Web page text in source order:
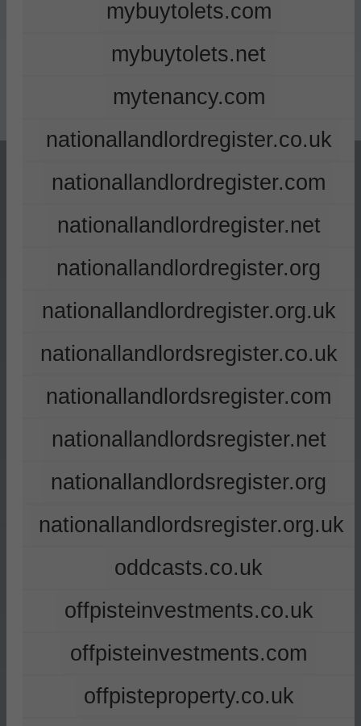
mybuytolets.com
mybuytolets.net
mytenancy.com
nationallandlordregister.co.uk
nationallandlordregister.com
nationallandlordregister.net
nationallandlordregister.org
nationallandlordregister.org.uk
nationallandlordsregister.co.uk
nationallandlordsregister.com
nationallandlordsregister.net
nationallandlordsregister.org
nationallandlordsregister.org.uk
oddcasts.co.uk
offpisteinvestments.co.uk
offpisteinvestments.com
offpisteproperty.co.uk